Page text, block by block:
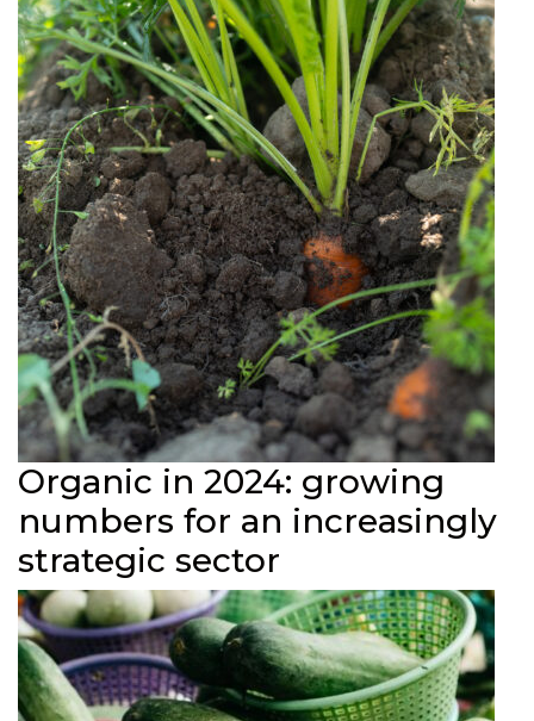
Organic in 2024: growing
numbers for an increasingly
strategic sector